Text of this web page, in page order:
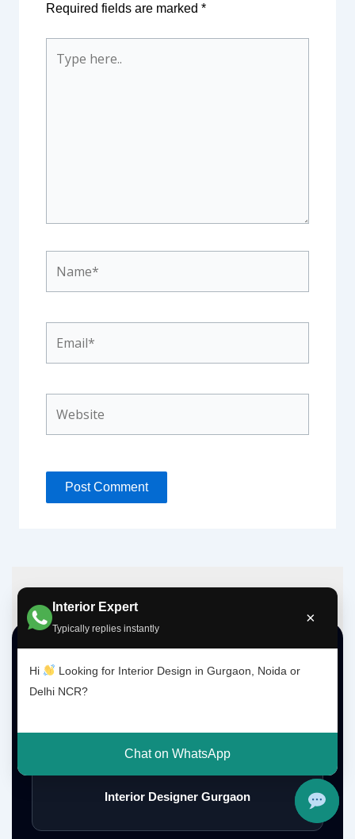
Interior Expert
Typically replies instantly
×
Hi
Looking for Interior Design in Gurgaon, Noida or
Delhi NCR?
Chat on WhatsApp
Required fields are marked *
here..
Top Interior Design Services
Interior Designer Gurgaon